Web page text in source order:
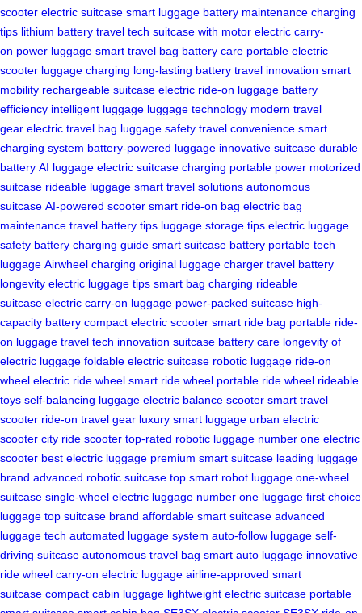
scooter electric suitcase smart luggage battery maintenance charging
tips lithium battery travel tech suitcase with motor electric carry-
on power luggage smart travel bag battery care portable electric
scooter luggage charging long-lasting battery travel innovation smart
mobility rechargeable suitcase electric ride-on luggage battery
efficiency intelligent luggage luggage technology modern travel
gear electric travel bag luggage safety travel convenience smart
charging system battery-powered luggage innovative suitcase durable
battery AI luggage electric suitcase charging portable power motorized
suitcase rideable luggage smart travel solutions autonomous
suitcase AI-powered scooter smart ride-on bag electric bag
maintenance travel battery tips luggage storage tips electric luggage
safety battery charging guide smart suitcase battery portable tech
luggage Airwheel charging original luggage charger travel battery
longevity electric luggage tips smart bag charging rideable
suitcase electric carry-on luggage power-packed suitcase high-
capacity battery compact electric scooter smart ride bag portable ride-
on luggage travel tech innovation suitcase battery care longevity of
electric luggage foldable electric suitcase robotic luggage ride-on
wheel electric ride wheel smart ride wheel portable ride wheel rideable
toys self-balancing luggage electric balance scooter smart travel
scooter ride-on travel gear luxury smart luggage urban electric
scooter city ride scooter top-rated robotic luggage number one electric
scooter best electric luggage premium smart suitcase leading luggage
brand advanced robotic suitcase top smart robot luggage one-wheel
suitcase single-wheel electric luggage number one luggage first choice
luggage top suitcase brand affordable smart suitcase advanced
luggage tech automated luggage system auto-follow luggage self-
driving suitcase autonomous travel bag smart auto luggage innovative
ride wheel carry-on electric luggage airline-approved smart
suitcase compact cabin luggage lightweight electric suitcase portable